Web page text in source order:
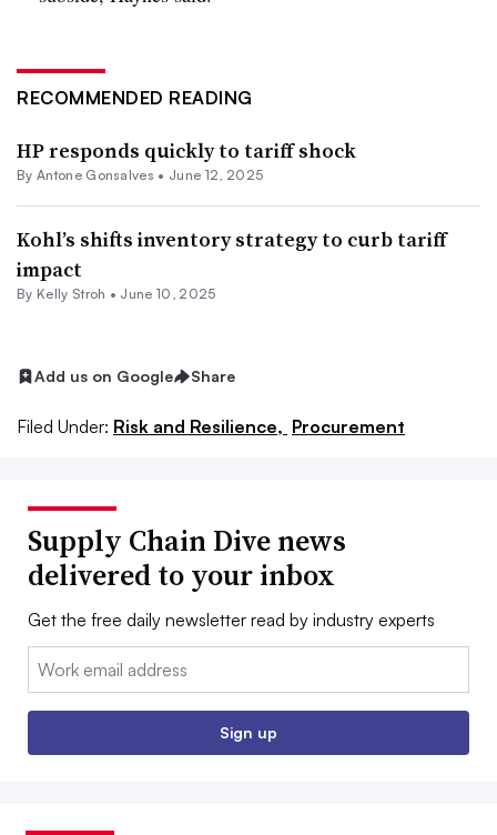
RECOMMENDED READING
HP responds quickly to tariff shock
By Antone Gonsalves • June 12, 2025
Kohl’s shifts inventory strategy to curb tariff
impact
By Kelly Stroh • June 10, 2025
Add us on Google Share
Filed Under: Risk and Resilience, Procurement
Supply Chain Dive news
delivered to your inbox
Get the free daily newsletter read by industry experts
Email:
Sign up